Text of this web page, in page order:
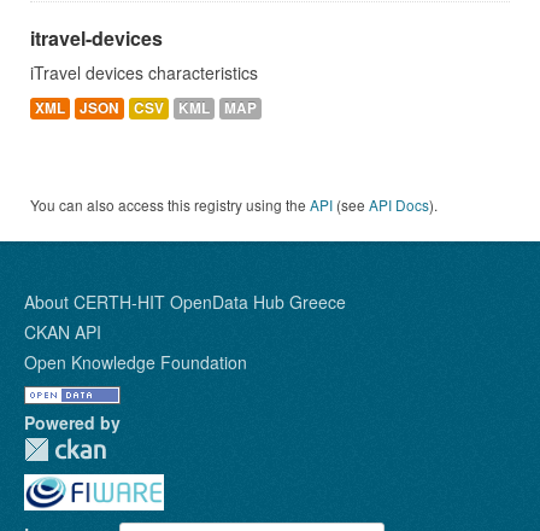
itravel-devices
iTravel devices characteristics
XML JSON CSV KML MAP
You can also access this registry using the API (see API Docs).
About CERTH-HIT OpenData Hub Greece
CKAN API
Open Knowledge Foundation
Powered by